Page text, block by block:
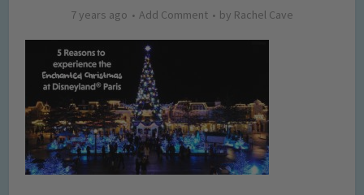
7 years ago Add Comment by Rachel Cave